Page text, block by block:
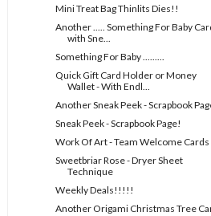
Mini Treat Bag Thinlits Dies!!
Another ..... Something For Baby
with Sne...
Something For Baby .........
Quick Gift Card Holder or Money
Wallet - With Endl...
Another Sneak Peek - Scrapbook
Sneak Peek - Scrapbook Page!
Work Of Art - Team Welcome Cards
Sweetbriar Rose - Dryer Sheet
Technique
Weekly Deals!!!!!
Another Origami Christmas Tree